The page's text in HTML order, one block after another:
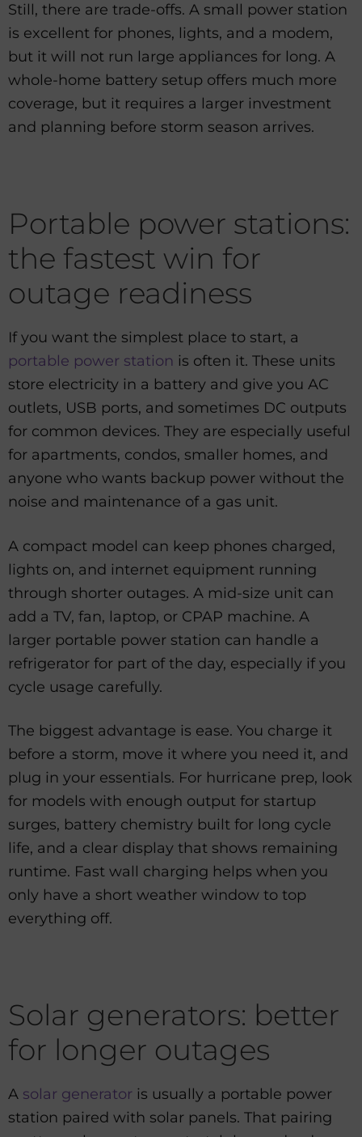
Still, there are trade-offs. A small power station
is excellent for phones, lights, and a modem,
but it will not run large appliances for long. A
whole-home battery setup offers much more
coverage, but it requires a larger investment
and planning before storm season arrives.
Portable power stations:
the fastest win for
outage readiness
If you want the simplest place to start, a
portable power station is often it. These units
store electricity in a battery and give you AC
outlets, USB ports, and sometimes DC outputs
for common devices. They are especially useful
for apartments, condos, smaller homes, and
anyone who wants backup power without the
noise and maintenance of a gas unit.
A compact model can keep phones charged,
lights on, and internet equipment running
through shorter outages. A mid-size unit can
add a TV, fan, laptop, or CPAP machine. A
larger portable power station can handle a
refrigerator for part of the day, especially if you
cycle usage carefully.
The biggest advantage is ease. You charge it
before a storm, move it where you need it, and
plug in your essentials. For hurricane prep, look
for models with enough output for startup
surges, battery chemistry built for long cycle
life, and a clear display that shows remaining
runtime. Fast wall charging helps when you
only have a short weather window to top
everything off.
Solar generators: better
for longer outages
A solar generator is usually a portable power
station paired with solar panels. That pairing